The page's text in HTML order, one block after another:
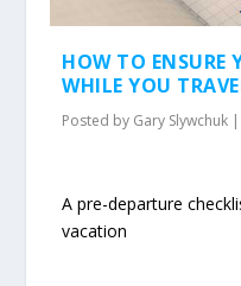
HOW TO ENSURE
WHILE YOU
Posted by Gary Slywchuk |
A pre-departure
vacation